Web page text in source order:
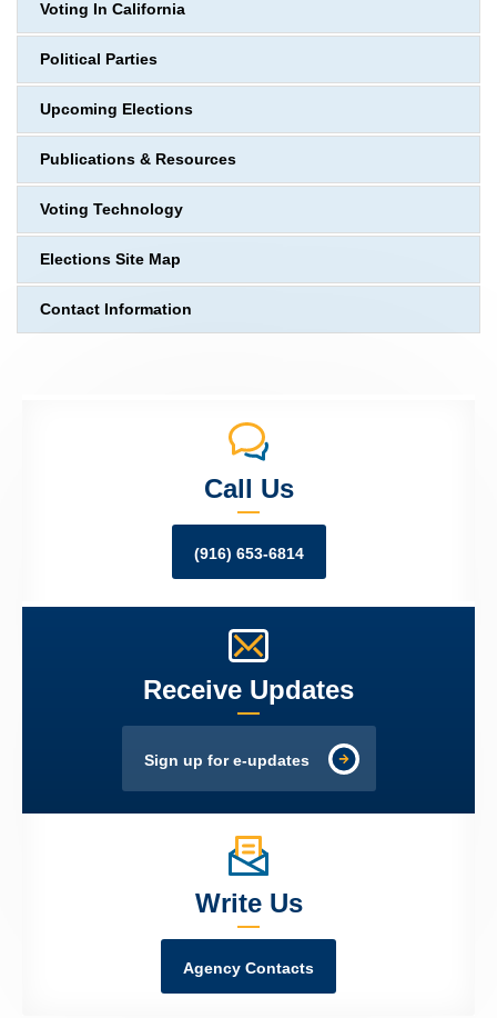
Voting In California
Political Parties
Upcoming Elections
Publications & Resources
Voting Technology
Elections Site Map
Contact Information
Call Us
(916) 653-6814
Receive Updates
Sign up for e-updates
Write Us
Agency Contacts